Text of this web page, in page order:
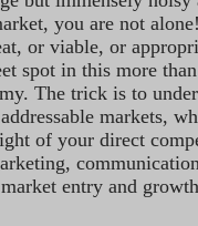
you are not
or viable, or
spot in this more
The trick is to
markets,
of your direct
entry and